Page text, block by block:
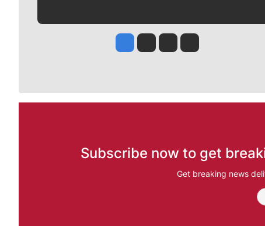
Jesse Tinsley
Jim Meehan
Molly QuinnRob Curley
Subscribe now to get
Get breaking news